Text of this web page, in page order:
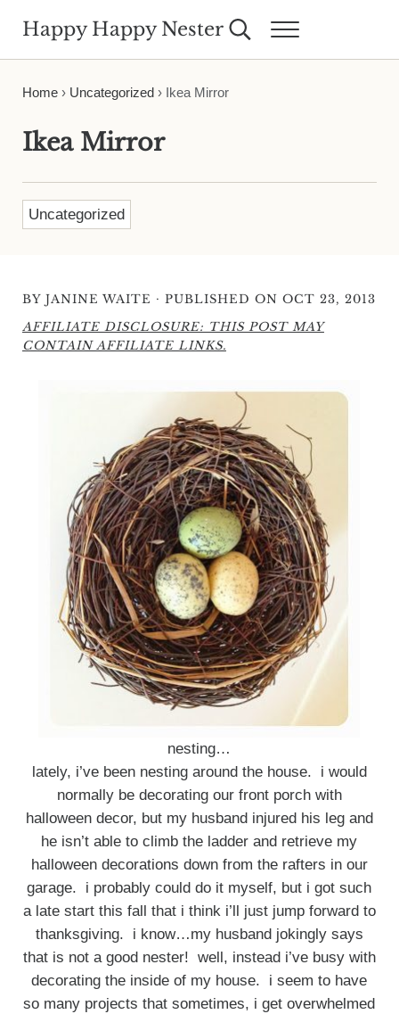
Happy Happy Nester Search...Menu
Home› Uncategorized› Ikea Mirror
Ikea Mirror
Uncategorized
BY JANINE WAITE · PUBLISHED ON OCT 23, 2013
AFFILIATE DISCLOSURE: THIS POST MAY
CONTAIN AFFILIATE LINKS.
nesting…
lately, i’ve been nesting around the house. i would
normally be decorating our front porch with
halloween decor, but my husband injured his leg and
he isn’t able to climb the ladder and retrieve my
halloween decorations down from the rafters in our
garage. i probably could do it myself, but i got such
a late start this fall that i think i’ll just jump forward to
thanksgiving. i know…my husband jokingly says
that is not a good nester! well, instead i’ve busy with
decorating the inside of my house. i seem to have
so many projects that sometimes, i get overwhelmed